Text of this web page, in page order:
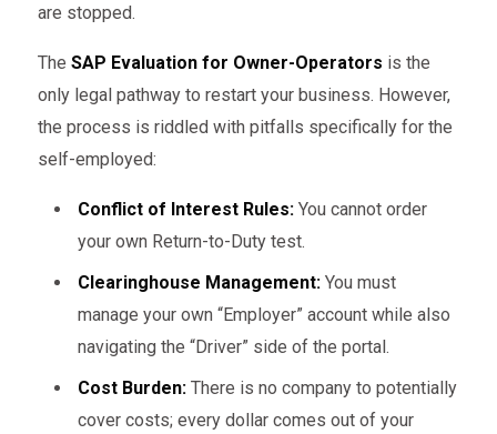
are stopped.
The SAP Evaluation for Owner-Operators is the
only legal pathway to restart your business. However,
the process is riddled with pitfalls specifically for the
self-employed:
Conflict of Interest Rules:You cannot order
your own Return-to-Duty test.
Clearinghouse Management:You must
manage your own “Employer” account while also
navigating the “Driver” side of the portal.
Cost Burden:There is no company to potentially
cover costs; every dollar comes out of your